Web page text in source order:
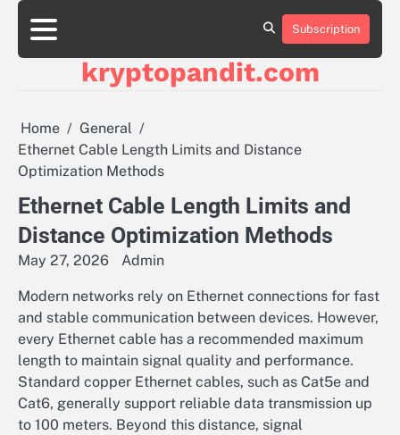
Skip
content
Subscription
kryptopandit.com
Home
General
Ethernet Cable Length Limits and Distance
Optimization Methods
Ethernet Cable Length Limits and
Distance Optimization Methods
May 27, 2026 Admin
Modern networks rely on Ethernet connections for fast
and stable communication between devices. However,
every Ethernet cable has a recommended maximum
length to maintain signal quality and performance.
Standard copper Ethernet cables, such as Cat5e and
Cat6, generally support reliable data transmission up
to 100 meters. Beyond this distance, signal